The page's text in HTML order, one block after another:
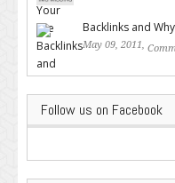
Backlinks and
May 09, 2011,
Follow us on Facebook